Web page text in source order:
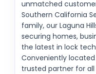
unmatched
Southern California
family, our Laguna
securing homes,
the latest in lock
Conveniently located
trusted partner for